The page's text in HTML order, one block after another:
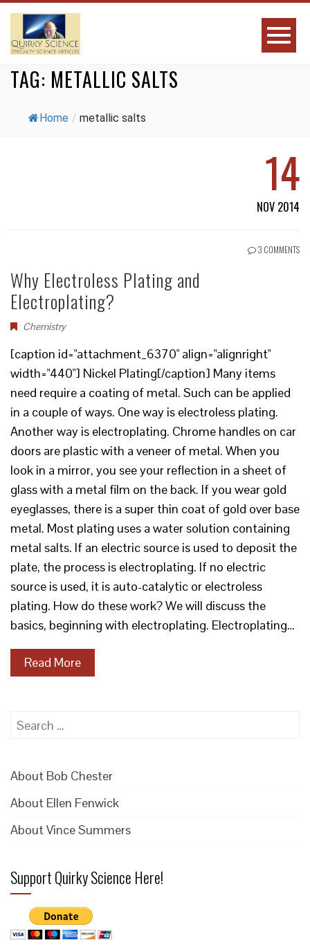
TAG: METALLIC SALTS
Home / metallic salts
14
NOV 2014
3 COMMENTS
Why Electroless Plating and
Electroplating?
Chemistry
[caption id="attachment_6370" align="alignright"
width="440"] Nickel Plating[/caption] Many items
need require a coating of metal. Such can be applied
in a couple of ways. One way is electroless plating.
Another way is electroplating. Chrome handles on car
doors are plastic with a veneer of metal. When you
look in a mirror, you see your reflection in a sheet of
glass with a metal film on the back. If you wear gold
eyeglasses, there is a super thin coat of gold over base
metal. Most plating uses a water solution containing
metal salts. If an electric source is used to deposit the
plate, the process is electroplating. If no electric
source is used, it is auto-catalytic or electroless
plating. How do these work? We will discuss the
basics, beginning with electroplating. Electroplating…
Read More
Search
About Bob Chester
About Ellen Fenwick
About Vince Summers
Support Quirky Science Here!